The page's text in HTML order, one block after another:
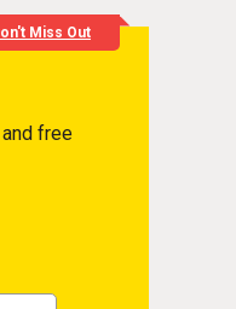
Miss Out
free